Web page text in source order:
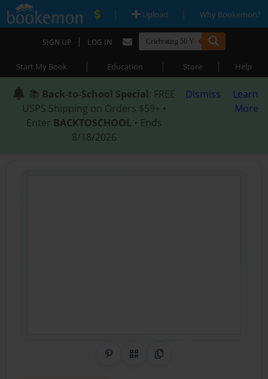
| Upload | Why Bookemon?
SIGN UP | LOG IN
Start My Book | Education | Store | Help
📚 Back-to-School Special: FREE
USPS Shipping on Orders $59+ •
Enter BACKTOSCHOOL • Ends
8/18/2026
Dismiss
Learn
More
Share on Pinterest
QR CodeCopy Link